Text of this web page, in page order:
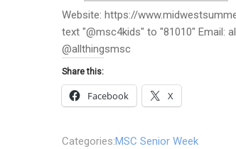
Website: https://
text "@msc4kids" to "81010" Email:
@allthingsmsc
Share this:
Facebook X
Categories:MSC Senior Week